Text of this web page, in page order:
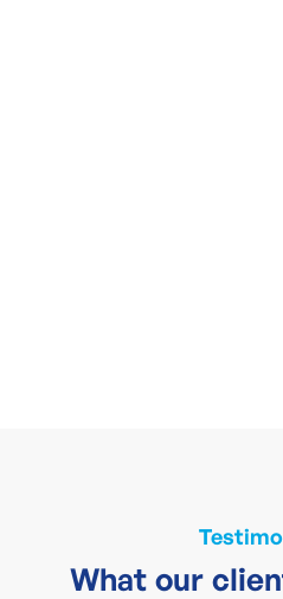
What our